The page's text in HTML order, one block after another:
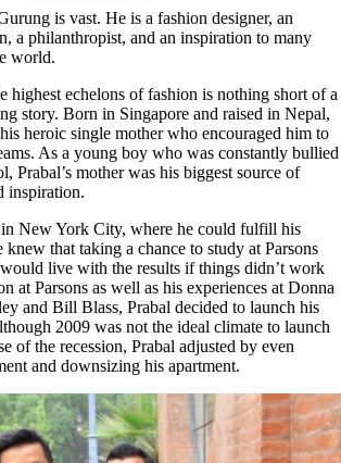
is vast. He is a fashion designer, an
a philanthropist, and an inspiration to many
world.
highest echelons of fashion is nothing short of a
story. Born in Singapore and raised in Nepal,
heroic single mother who encouraged him to
As a young boy who was constantly bullied
Prabal’s mother was his biggest source of
inspiration.
New York City, where he could fulfill his
knew that taking a chance to study at Parsons
live with the results if things didn’t work
at Parsons as well as his experiences at Donna
and Bill Blass, Prabal decided to launch his
2009 was not the ideal climate to launch
of the recession, Prabal adjusted by even
and downsizing his apartment.